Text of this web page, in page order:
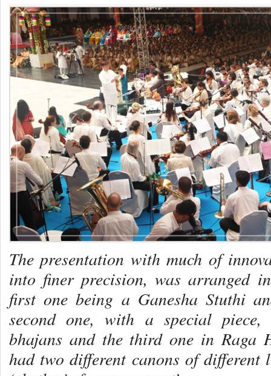
The presentation with much of
into finer precision, was arranged
first one being a Ganesha Stuthi
second one, with a special piece,
bhajans and the third one in Raga
had two different canons of different